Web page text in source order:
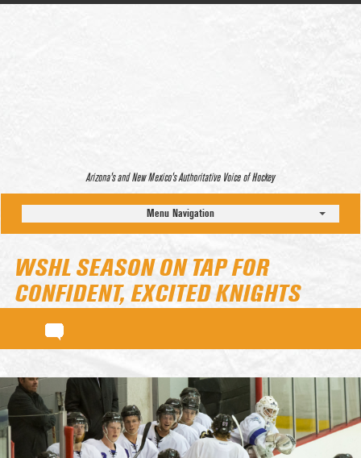
Arizona’s and New Mexico’s Authoritative Voice of Hockey
Menu Navigation
WSHL SEASON ON TAP FOR
CONFIDENT, EXCITED KNIGHTS